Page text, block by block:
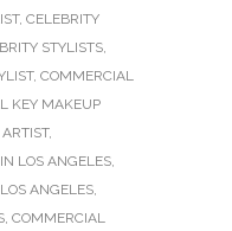
, CELEBRITY
STYLISTS,
, COMMERCIAL
KEY MAKEUP
,
LOS ANGELES,
ANGELES,
, COMMERCIAL